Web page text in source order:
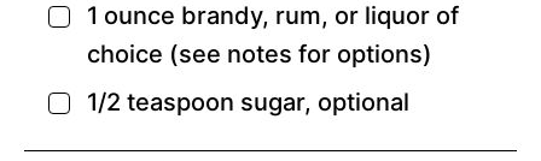
▢
1 ounce brandy, rum, or liquor of
choice (see notes for options)
▢
1/2 teaspoon sugar, optional